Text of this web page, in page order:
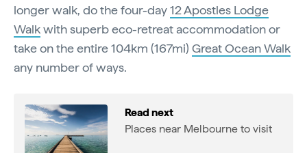
longer walk, do the four-day12 Apostles Lodge
Walkwith superb eco-retreat accommodation or
take on the entire 104km (167mi) Great Ocean Walk
any number of ways.
Read next
Places near Melbourne to visit